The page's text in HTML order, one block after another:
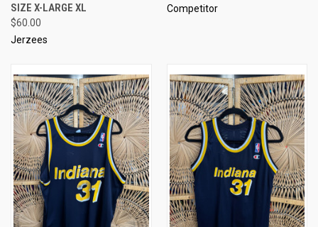
SIZE X-LARGE XL
$60.00
Jerzees
Competitor